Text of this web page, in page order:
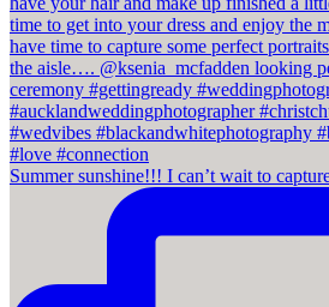
Summer sunshine!!! I can’t wait to